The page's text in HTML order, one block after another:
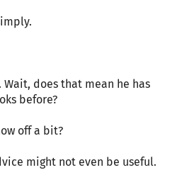
Wait, does that mean he has
before?
off a bit?
might not even be useful.